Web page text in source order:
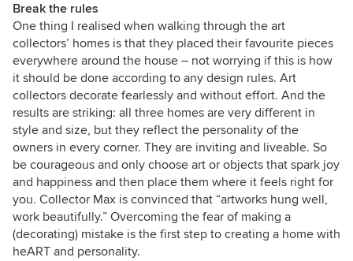
Break the rules
One thing I realised when walking through the art
collectors’ homes is that they placed their favourite pieces
everywhere around the house – not worrying if this is how
it should be done according to any design rules. Art
collectors decorate fearlessly and without effort. And the
results are striking: all three homes are very different in
style and size, but they reflect the personality of the
owners in every corner. They are inviting and liveable. So
be courageous and only choose art or objects that spark joy
and happiness and then place them where it feels right for
you. Collector Max is convinced that “artworks hung well,
work beautifully.” Overcoming the fear of making a
(decorating) mistake is the first step to creating a home with
heART and personality.